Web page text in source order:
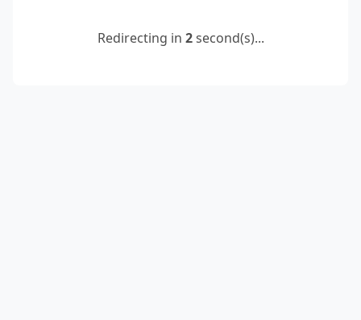
Redirecting in 2second(s)...